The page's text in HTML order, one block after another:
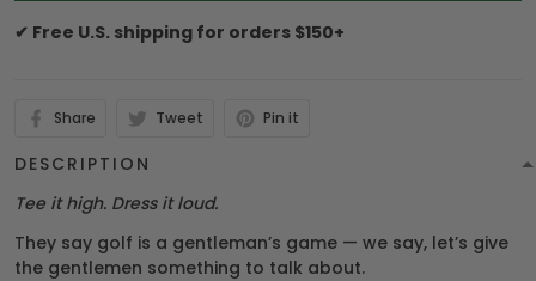
✔ Free U.S. shipping for orders $150+
Share Tweet Pin it
DESCRIPTION
Tee it high. Dress it loud.
They say golf is a gentleman’s game — we say, let’s give
the gentlemen something to talk about.